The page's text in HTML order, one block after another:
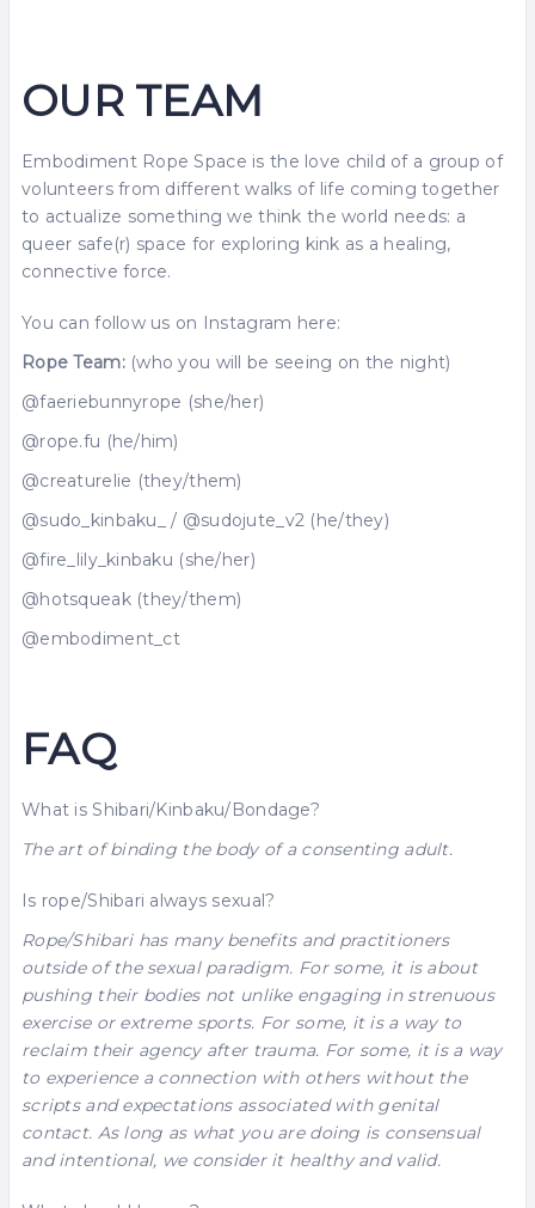
OUR TEAM
Embodiment Rope Space is the love child of a group of
volunteers from different walks of life coming together
to actualize something we think the world needs: a
queer safe(r) space for exploring kink as a healing,
connective force.
You can follow us on Instagram here:
Rope Team:(who you will be seeing on the night)
@faeriebunnyrope (she/her)
@rope.fu (he/him)
@creaturelie (they/them)
@sudo_kinbaku_ / @sudojute_v2 (he/they)
@fire_lily_kinbaku (she/her)
@hotsqueak (they/them)
@embodiment_ct
FAQ
What is Shibari/Kinbaku/Bondage?
The art of binding the body of a consenting adult.
Is rope/Shibari always sexual?
Rope/Shibari has many benefits and practitioners
outside of the sexual paradigm. For some, it is about
pushing their bodies not unlike engaging in strenuous
exercise or extreme sports. For some, it is a way to
reclaim their agency after trauma. For some, it is a way
to experience a connection with others without the
scripts and expectations associated with genital
contact. As long as what you are doing is consensual
and intentional, we consider it healthy and valid.